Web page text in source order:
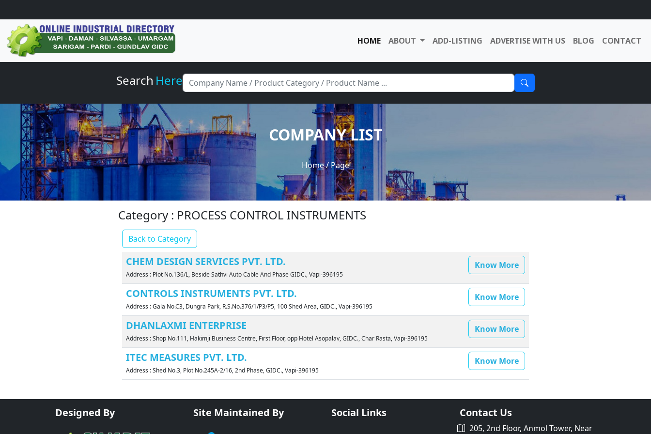
HOME ABOUT ADD-LISTING ADVERTISE WITH US BLOG CONTACT
Search Here
COMPANY LIST
Home/ Page
Category : PROCESS CONTROL INSTRUMENTS
Back to Category
CHEM DESIGN SERVICES PVT. LTD.
Address : Plot No.136/L, Beside Sathvi Auto Cable And Phase GIDC., Vapi-396195
Know More
CONTROLS INSTRUMENTS PVT. LTD.
Address : Gala No.C3, Dungra Park, R.S.No.376/1/P3/P5, 100 Shed Area, GIDC., Vapi-396195
Know More
DHANLAXMI ENTERPRISE
Address : Shop No.111, Hakimji Business Centre, First Floor, opp Hotel Asopalav, GIDC., Char Rasta, Vapi-396195
Know More
ITEC MEASURES PVT. LTD.
Address : Shed No.3, Plot No.245A-2/16, 2nd Phase, GIDC., Vapi-396195
Know More
Designed By Site Maintained By Social Links Contact Us
205, 2nd Floor, Anmol Tower, Near